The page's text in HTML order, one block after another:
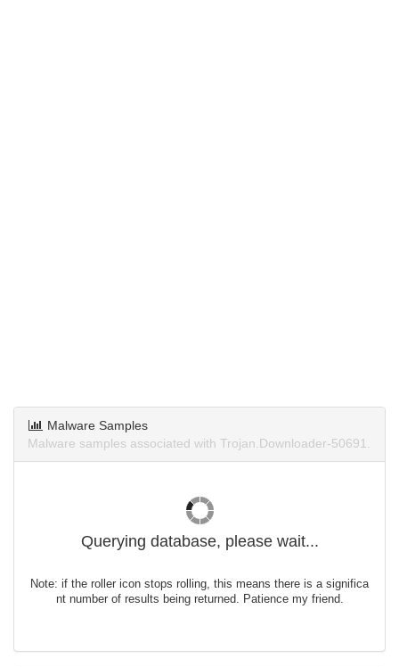
Malware Samples
Malware samples associated with Trojan.Downloader-50691.
Querying database, please wait...
Note: if the roller icon stops rolling, this means there is a significa
nt number of results being returned. Patience my friend.